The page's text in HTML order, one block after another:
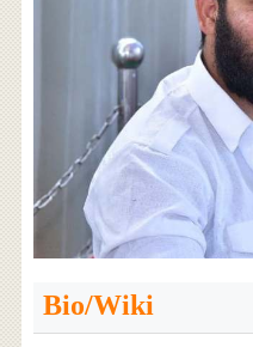
Bio/Wiki